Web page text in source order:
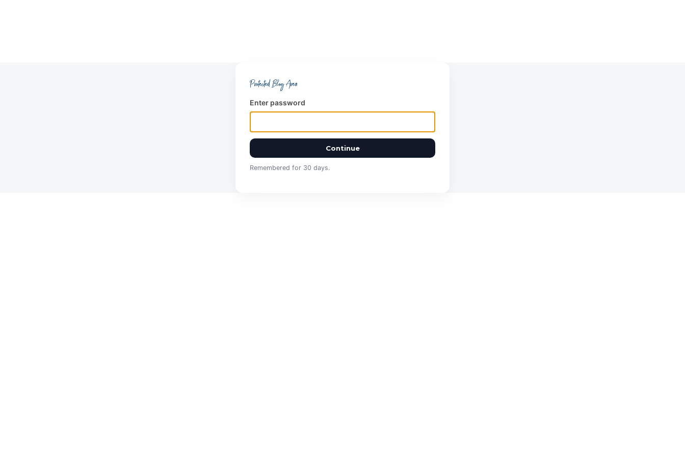
Protected Blog Area
Enter password
Continue
Remembered for 30 days.